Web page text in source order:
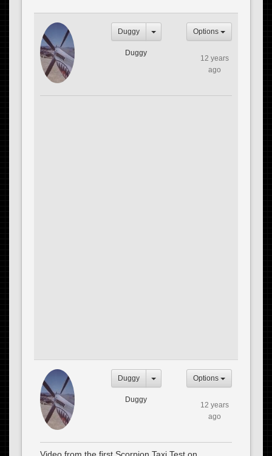
Duggy
Duggy
Options
12 years
ago
Duggy
Duggy
Options
12 years
ago